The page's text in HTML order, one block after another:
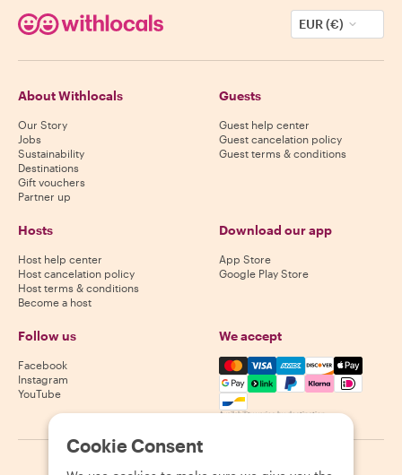
EUR (€)
About Withlocals
Our Story
Jobs
Sustainability
Destinations
Gift vouchers
Partner up
Guests
Guest help center
Guest cancelation policy
Guest terms & conditions
Hosts
Host help center
Host cancelation policy
Host terms & conditions
Become a host
Download our app
App Store
Google Play Store
Follow us
Facebook
Instagram
YouTube
We accept
Mastercard, Visa, Amex,
Availability varies by destination
2026 Withlocals.com Privacy Policy Cookies Sitemap
Cookie Consent